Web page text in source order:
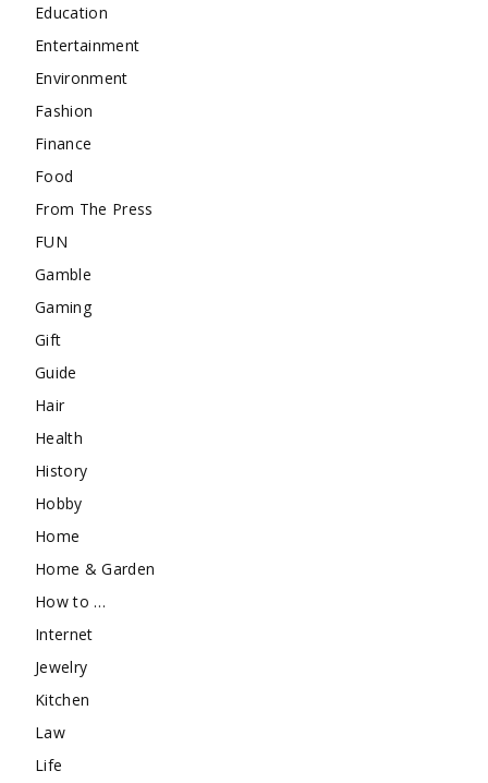
Education
Entertainment
Environment
Fashion
Finance
Food
From The Press
FUN
Gamble
Gaming
Gift
Guide
Hair
Health
History
Hobby
Home
Home & Garden
How to …
Internet
Jewelry
Kitchen
Law
Life